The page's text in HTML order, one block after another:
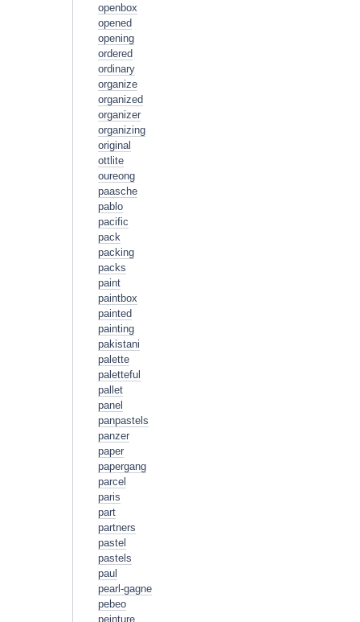
openbox
opened
opening
ordered
ordinary
organize
organized
organizer
organizing
original
ottlite
oureong
paasche
pablo
pacific
pack
packing
packs
paint
paintbox
painted
painting
pakistani
palette
paletteful
pallet
panel
panpastels
panzer
paper
papergang
parcel
paris
part
partners
pastel
pastels
paul
pearl-gagne
pebeo
peinture